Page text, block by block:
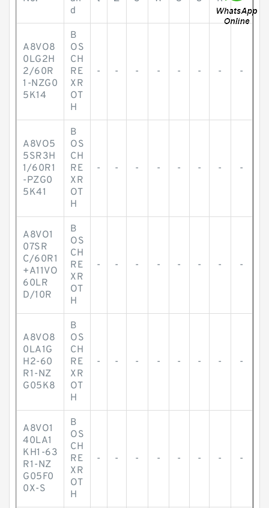
d
A8VO8
0LG2H
2/60R
1-NZG0
5K14
B
OS
CH
RE
XR
OT
H
- - - - - - - -
A8VO5
5SR3H
1/60R1
-PZG0
5K41
B
OS
CH
RE
XR
OT
H
- - - - - - - -
A8VO1
07SR
C/60R1
+A11VO
60LR
D/10R
B
OS
CH
RE
XR
OT
H
- - - - - - - -
A8VO8
0LA1G
H2-60
R1-NZ
G05K8
B
OS
CH
RE
XR
OT
H
- - - - - - - -
A8VO1
40LA1
KH1-63
R1-NZ
G05F0
0X-S
B
OS
CH
RE
XR
OT
H
- - - - - - - -